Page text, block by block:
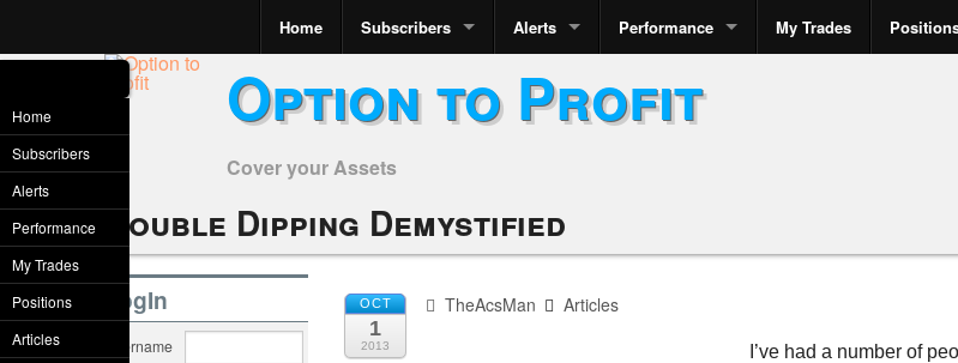
Home Subscribers Alerts Performance My Trades
Option to Profit
Cover your Assets
Double Dipping Demystified
OCT
1
2013
TheAcsMan Articles
I’ve had a number of
LogIn
Username
Home
Subscribers
Alerts
Performance
My Trades
Positions
Articles